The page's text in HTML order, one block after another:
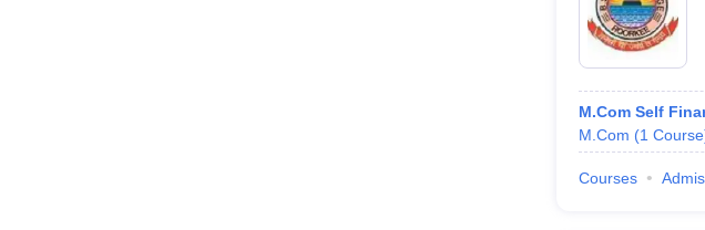
M.Com Self
M.Com (1 Course
Courses